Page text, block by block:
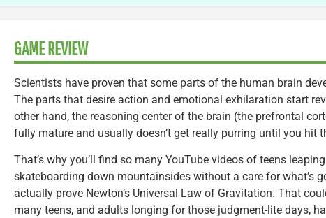
GAME REVIEW
Scientists have proven that some parts of the human brain
The parts that desire action and emotional exhilaration start
other hand, the reasoning center of the brain (the prefrontal
fully mature and usually doesn’t get really purring until you hit
That’s why you’ll find so many YouTube videos of teens
skateboarding down mountainsides without a care for what’s
actually prove Newton’s Universal Law of Gravitation. That
many teens, and adults longing for those judgment-lite days,